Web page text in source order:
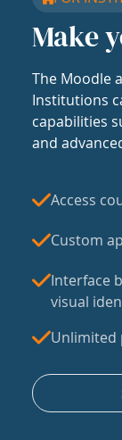
Make
The Moodle
Institutions
capabilities
and
Access
Custom
Interface
visual
Unlimited